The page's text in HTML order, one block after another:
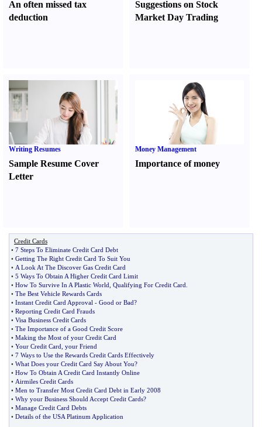
An often missed tax
deduction
Suggestions on Stock
Market Day Trading
Writing Resumes
Sample Resume Cover
Letter
Money Management
Importance of money
Credit Cards
• 7 Steps To Eliminate Credit Card Debt
• Getting The Right Credit Card To Suit You
• A Look At The Discover Gas Credit Card
• 5 Ways To Obtain A Higher Credit Card Limit
• How To Survive In A Plastic World Qualifying For Credit Card
• The Best Vehicle Rewards Cards
• Instant Credit Card Approval - Good or Bad?
• Reporting Credit Card Frauds
• Visa Business Credit Cards
• The Importance of a Good Credit Score
• Making the Most of your Credit Card
• Your Credit Card your Friend
• 7 Ways to Use the Rewards Credit Cards Effectively
• What Does your Credit Card Say About You?
• How To Obtain A Credit Card Instantly Online
• Airmiles Credit Cards
• Men to Transfer Most Credit Card Debt in Early 2008
• Why your Business Should Accept Credit Cards?
• Manage Credit Card Debts
• Details of the USA Platinum Application